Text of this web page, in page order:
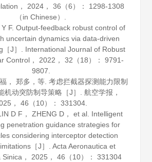
， 2024， 36 （6）： 1298-1308
（in Chinese）.
Y F. Output-feedback robust control of
uncertain dynamics via data-driven
［J］. International Journal of Robust
Control， 2022 ， 32 （18）： 9791-
9807.
， 郑多，等. 考虑拦截器探测能力限制
机动突防制导策略［J］.航空学报 ，
， 46 （10）： 331304.
D F， ZHENG D， et al. Intelligent
penetration guidance strategies for
considering interceptor detection
［J］.Acta Aeronautica et
Sinica ， 2025 ，46 （10）： 331304